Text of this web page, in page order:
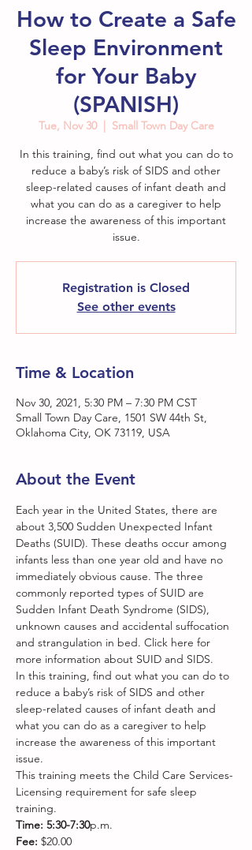
How to Create a Safe
Sleep Environment
for Your Baby
(SPANISH)
Tue, Nov 30
  |
Small Town Day Care
In this training, find out what you can do to
reduce a baby’s risk of SIDS and other
sleep-related causes of infant death and
what you can do as a caregiver to help
increase the awareness of this important
issue.
Registration is Closed
See other events
Time & Location
Nov 30, 2021, 5:30 PM – 7:30 PM CST
Small Town Day Care, 1501 SW 44th St,
Oklahoma City, OK 73119, USA
About the Event
Each year in the United States, there are
about 3,500 Sudden Unexpected Infant
Deaths (SUID). These deaths occur among
infants less than one year old and have no
immediately obvious cause. The three
commonly reported types of SUID are
Sudden Infant Death Syndrome (SIDS),
unknown causes and accidental suffocation
and strangulation in bed. Click here for
more information about SUID and SIDS.
In this training, find out what you can do to
reduce a baby’s risk of SIDS and other
sleep-related causes of infant death and
what you can do as a caregiver to help
increase the awareness of this important
issue.
This training meets the Child Care Services-
Licensing requirement for safe sleep
training.
Time: 5:30-7:30p.m.
Fee: $20.00